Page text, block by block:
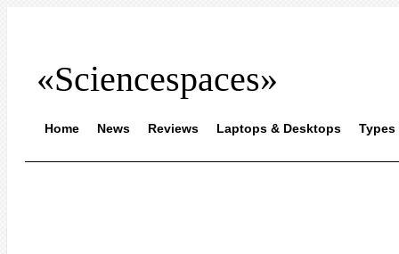
«Sciencespaces»
Home News Reviews Laptops & Desktops Types